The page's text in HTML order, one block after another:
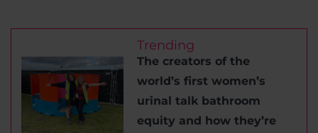
Trending
The creators of the
world’s first women’s
urinal talk bathroom
equity and how they’re